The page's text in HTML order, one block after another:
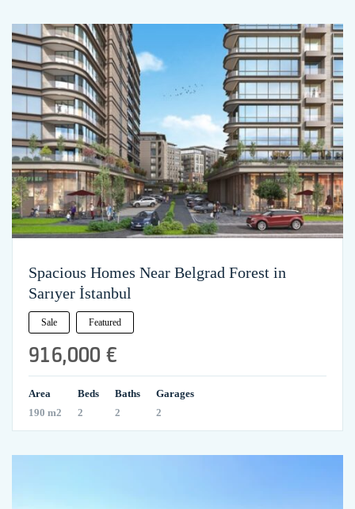
Spacious Homes Near Belgrad Forest in
Sarıyer İstanbul
Sale Featured
916,000 €
Area
190 m2
Beds
2
Baths
2
Garages
2